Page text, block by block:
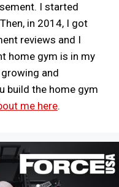
I started
in 2014, I got
reviews and I
home gym is in my
and
build the home gym
me here.